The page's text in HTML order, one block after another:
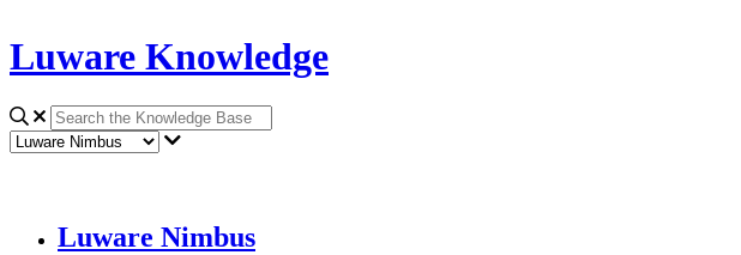
Luware Knowledge
Luware Nimbus